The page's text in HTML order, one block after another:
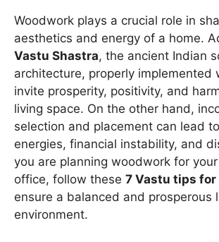
Woodwork plays a crucial role in
aesthetics and energy of a home.
Vastu Shastra, the ancient Indian
architecture, properly implemented
invite prosperity, positivity, and
living space. On the other hand,
selection and placement can lead
energies, financial instability, and
you are planning woodwork for
office, follow these 7 Vastu tips for
ensure a balanced and prosperous
environment.